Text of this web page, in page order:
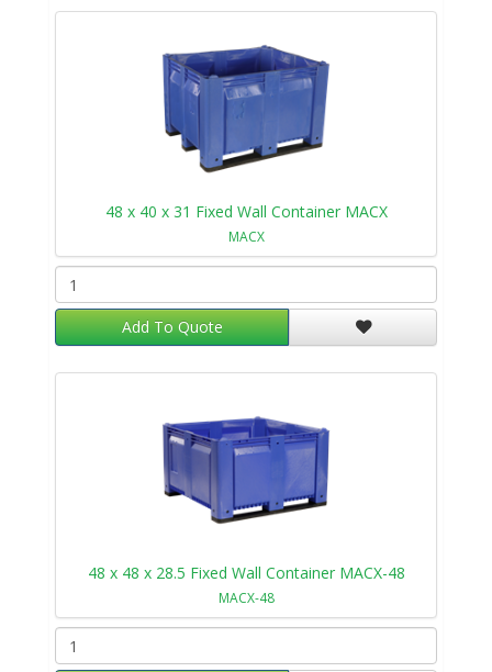
48 x 40 x 31 Fixed Wall Container MACX
MACX
Add To Quote
48 x 48 x 28.5 Fixed Wall Container MACX-48
MACX-48